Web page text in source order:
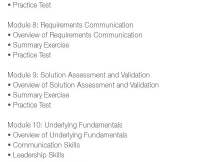
• Practice Test
Module 8: Requirements Communication
• Overview of Requirements Communication
• Summary Exercise
• Practice Test
Module 9: Solution Assessment and Validation
• Overview of Solution Assessment and Validation
• Summary Exercise
• Practice Test
Module 10: Underlying Fundamentals
• Overview of Underlying Fundamentals
• Communication Skills
• Leadership Skills